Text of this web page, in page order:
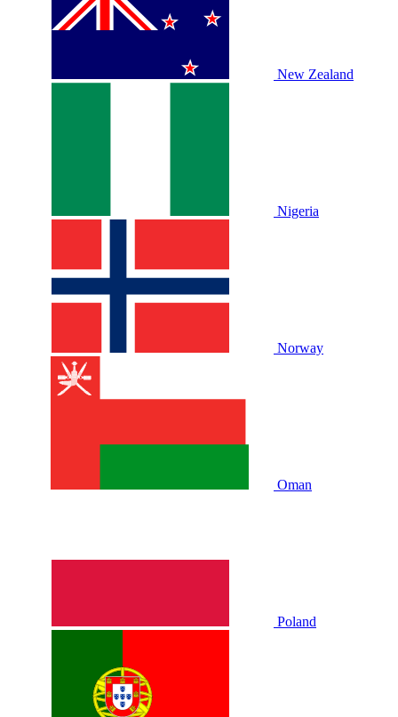
New Zealand
Nigeria
Norway
Oman
Poland